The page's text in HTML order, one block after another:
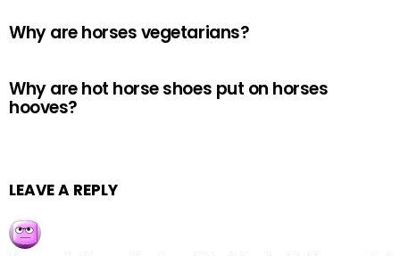
Why are horses vegetarians?
Why are hot horse shoes put on horses
hooves?
LEAVE A REPLY